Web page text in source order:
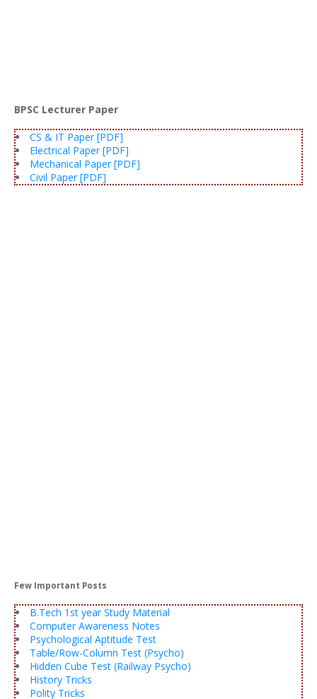
BPSC Lecturer Paper
CS & IT Paper [PDF]
Electrical Paper [PDF]
Mechanical Paper [PDF]
Civil Paper [PDF]
Few Important Posts
B.Tech 1st year Study Material
Computer Awareness Notes
Psychological Aptitude Test
Table/Row-Column Test (Psycho)
Hidden Cube Test (Railway Psycho)
History Tricks
Polity Tricks